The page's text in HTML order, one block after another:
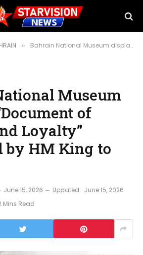
» Bahrain National Museum displays “Document of Thanks and Loyalty” addressed by HM King to citizens
Museum
of
Loyalty”
by HM King to
June 15, 2026 Updated: June 15, 2026
Mins Read